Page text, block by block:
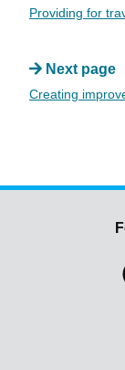
Providing for
Next page
Creating